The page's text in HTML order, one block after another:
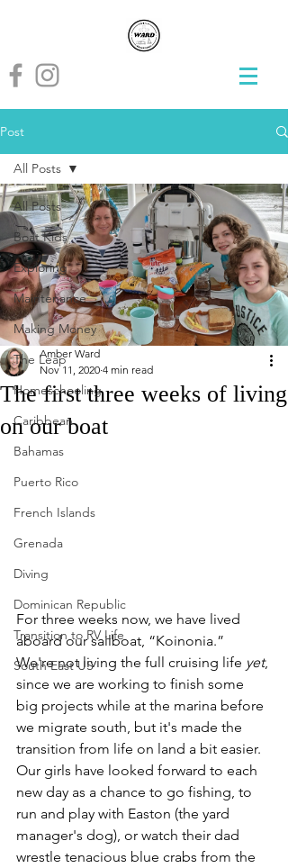
Post
All Posts
Boat Kids
Exploring
Maintenance
Making Money
The Leap
Homeschooling
Caribbean
Bahamas
Puerto Rico
French Islands
Grenada
Diving
Dominican Republic
Transition to RV Life
South East US
All Posts
The first three weeks of living
on our boat
Amber Ward
Nov 11, 2020 4 min read
For three weeks now, we have lived
aboard our sailboat, “Koinonia.”
We're not living the full cruising life yet,
since we are working to finish some
big projects while at the marina before
we migrate south, but it's made the
transition from life on land a bit easier.
Our girls have looked forward to each
new day as a chance to go fishing, to
run and play with Easton (the yard
manager's dog), or watch their dad
wrestle tenacious blue crabs from the